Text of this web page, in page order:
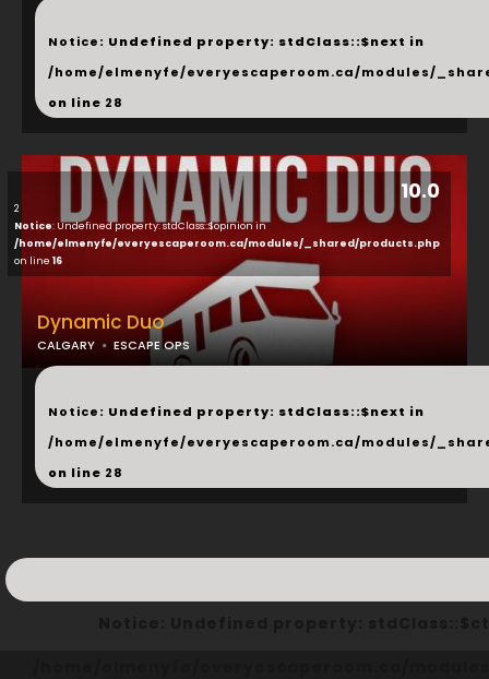
...
Notice: Undefined property: stdClass::$next in
/home/elmenyfe/everyescaperoom.ca/modules/
on line 28
10.0
2
Notice: Undefined property: stdClass::$opinion in
/home/elmenyfe/everyescaperoom.ca/modules/_shared/products.php
on line 16
Dynamic Duo
CALGARY ESCAPE OPS
...
Notice: Undefined property: stdClass::$next in
/home/elmenyfe/everyescaperoom.ca/modules/
on line 28